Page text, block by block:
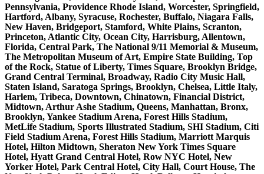
Pennsylvania, Providence Rhode Island, Worcester, Springfield,
Hartford, Albany, Syracuse, Rochester, Buffalo, Niagara Falls,
New Haven, Bridgeport, Stamford, White Plains, Scranton,
Princeton, Atlantic City, Ocean City, Harrisburg, Allentown,
Florida, Central Park, The National 9/11 Memorial & Museum,
The Metropolitan Museum of Art, Empire State Building, Top
of the Rock, Statue of Liberty, Times Square, Brooklyn Bridge,
Grand Central Terminal, Broadway, Radio City Music Hall,
Staten Island, Saratoga Springs, Brooklyn, Chelsea, Little Italy,
Harlem, Tribeca, Downtown, Chinatown, Financial District,
Midtown, Arthur Ashe Stadium, Queens, Manhattan, Bronx,
Brooklyn, Yankee Stadium Arena, Forest Hills Stadium,
MetLife Stadium, Sports Illustrated Stadium, SHI Stadium, Citi
Field Stadium Arena, Forest Hills Stadium, Marriott Marquis
Hotel, Hilton Midtown, Sheraton New York Times Square
Hotel, Hyatt Grand Central Hotel, Row NYC Hotel, New
Yorker Hotel, Park Central Hotel, City Hall, Court House, The